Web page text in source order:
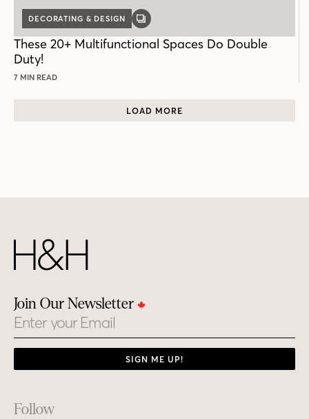
DECORATING & DESIGN
GALLERY
These 20+ Multifunctional Spaces Do Double
Duty!
7 MIN READ
LOAD MORE
Join Our Newsletter
Email
SIGN ME UP!
Footer
Follow